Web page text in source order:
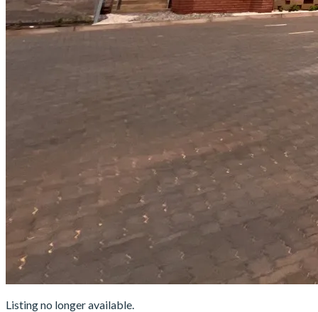
Listing no longer available.